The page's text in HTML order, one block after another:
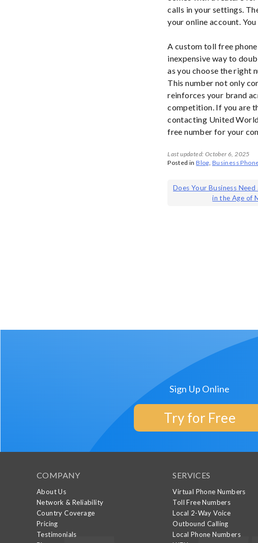
calls in your settings.
your online account.
A custom toll free
inexpensive way to
as you choose the right
This number not only
reinforces your brand
competition. If you are
contacting United
free number for your
Last updated: October 6, 2025
Posted inBlog, Business
Post
navigation
Does Your Business
in the Age of
Sign Up Online
Try for Free
COMPANY
About Us
Network & Reliability
Country Coverage
Pricing
Testimonials
SERVICES
Virtual Phone Numbers
Toll Free Numbers
Local 2-Way Voice
Outbound Calling
Local Phone Numbers